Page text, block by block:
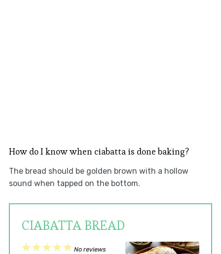
How do I know when ciabatta is done baking?
The bread should be golden brown with a hollow
sound when tapped on the bottom.
CIABATTA BREAD
5
4
3
2
1
No reviews